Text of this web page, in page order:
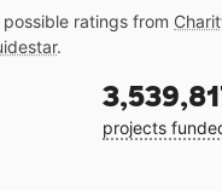
ratings from
.
projects